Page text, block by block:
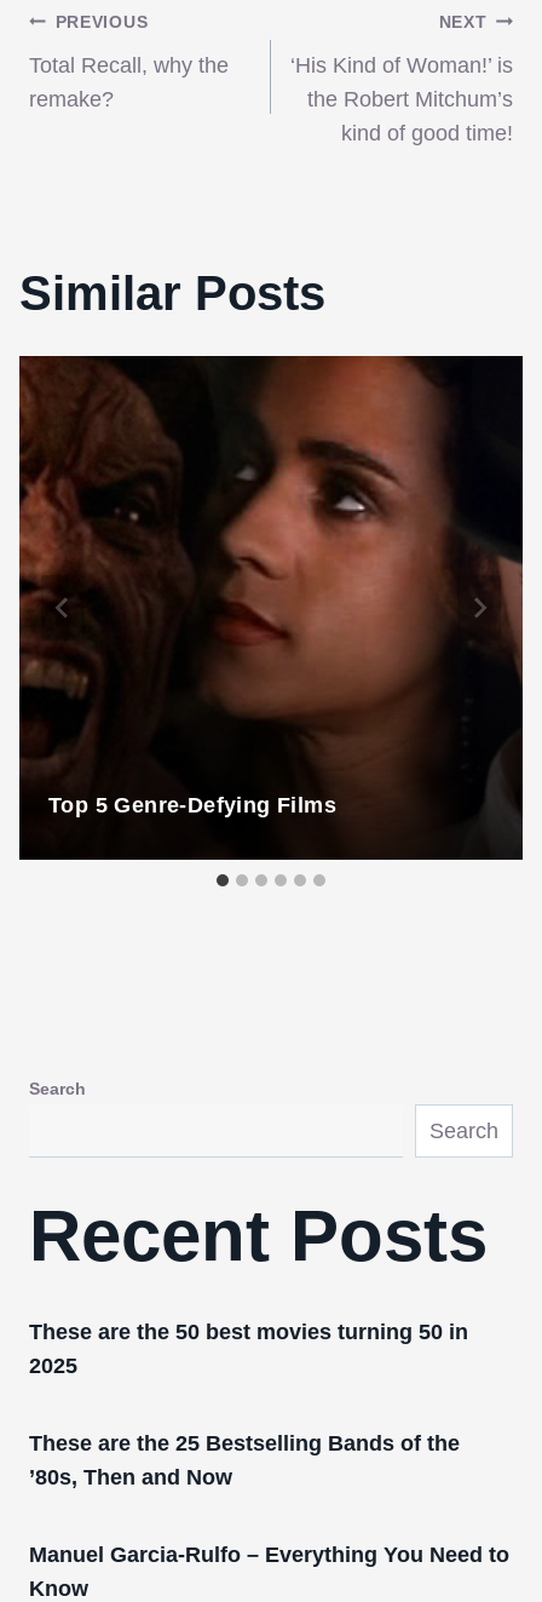
Post
navigation
PREVIOUS
Total Recall, why the
remake?
NEXT
‘His Kind of Woman!’ is
the Robert Mitchum’s
kind of good time!
Similar Posts
Top 5 Genre-Defying Films
Search
Search
Recent Posts
These are the 50 best movies turning 50 in
2025
These are the 25 Bestselling Bands of the
’80s, Then and Now
Manuel Garcia-Rulfo – Everything You Need to
Know